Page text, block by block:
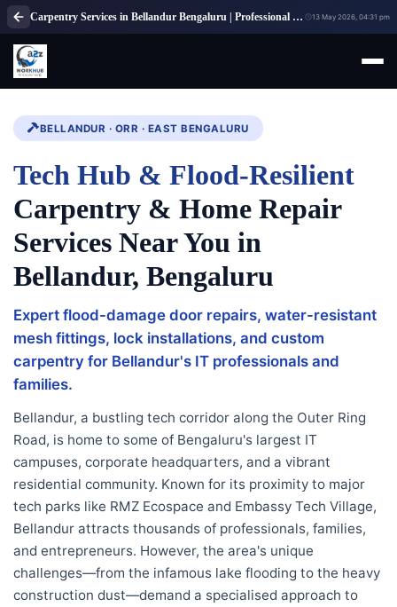
Carpentry Services in Bellandur Bengaluru | Professional Carpenter Services 13 May 2026, 04:31 pm
BELLANDUR · ORR · EAST BENGALURU
Tech Hub & Flood-Resilient
Carpentry & Home Repair
Services Near You in
Bellandur, Bengaluru
Expert flood-damage door repairs, water-resistant
mesh fittings, lock installations, and custom
carpentry for Bellandur's IT professionals and
families.
Bellandur, a bustling tech corridor along the Outer Ring
Road, is home to some of Bengaluru's largest IT
campuses, corporate headquarters, and a vibrant
residential community. Known for its proximity to major
tech parks like RMZ Ecospace and Embassy Tech Village,
Bellandur attracts thousands of professionals, families,
and entrepreneurs. However, the area's unique
challenges—from the infamous lake flooding to the heavy
construction dust—demand a specialised approach to